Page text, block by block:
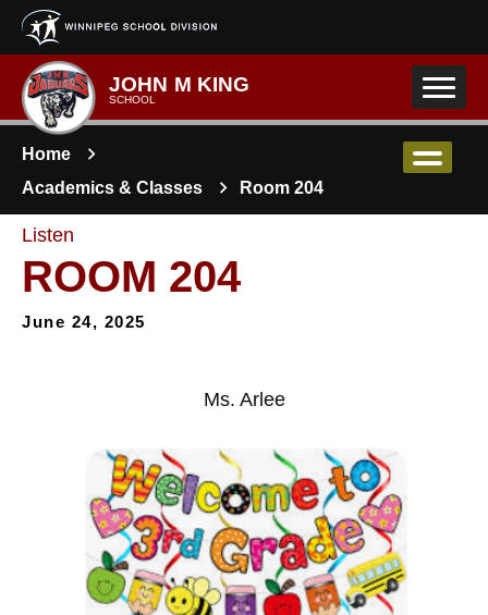
Skip to main content
JOHN M KING
SCHOOL
Home
Academics & Classes
Room 204
Listen
ROOM 204
June 24, 2025
Ms. Arlee